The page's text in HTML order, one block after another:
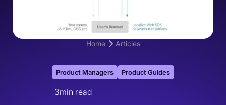
Home Articles
Product Managers Product Guides
3min read